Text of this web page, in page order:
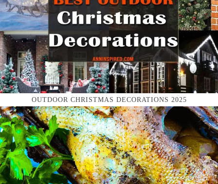
OUTDOOR CHRISTMAS DECORATIONS 2025